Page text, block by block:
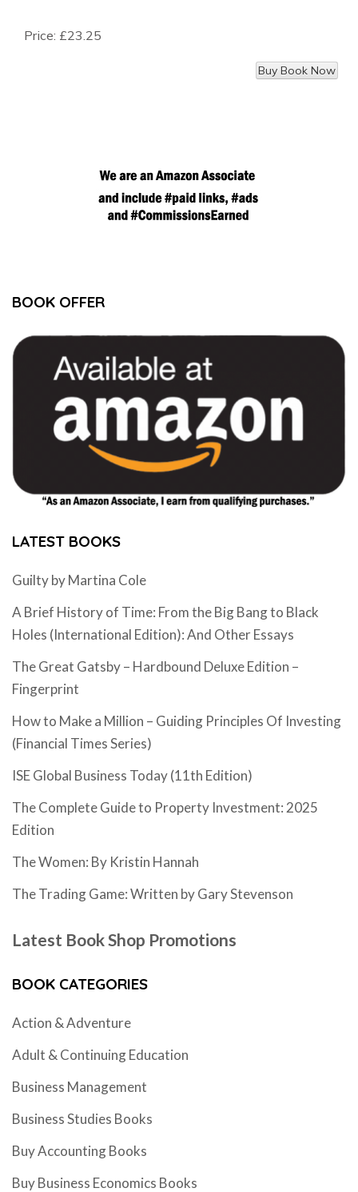
Price: £23.25
BOOK OFFER
LATEST BOOKS
Guilty by Martina Cole
A Brief History of Time: From the Big Bang to Black
Holes (International Edition): And Other Essays
The Great Gatsby – Hardbound Deluxe Edition –
Fingerprint
How to Make a Million – Guiding Principles Of Investing
(Financial Times Series)
ISE Global Business Today (11th Edition)
The Complete Guide to Property Investment: 2025
Edition
The Women: By Kristin Hannah
The Trading Game: Written by Gary Stevenson
Latest Book Shop Promotions
BOOK CATEGORIES
Action & Adventure
Adult & Continuing Education
Business Management
Business Studies Books
Buy Accounting Books
Buy Business Economics Books